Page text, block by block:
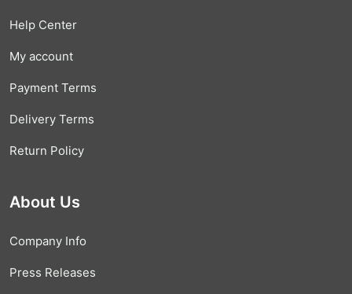
Help Center
My account
Payment Terms
Delivery Terms
Return Policy
About Us
Company Info
Press Releases